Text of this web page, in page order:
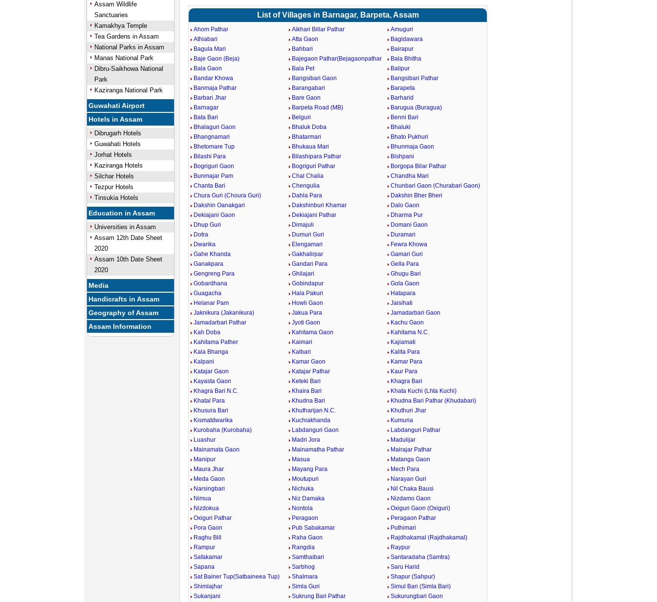
Assam Wildlife
Sanctuaries
Kamakhya Temple
Tea Gardens in Assam
National Parks in Assam
Manas National Park
Dibru-Saikhowa National
Park
Kaziranga National Park
Guwahati Airport
Hotels in Assam
Dibrugarh Hotels
Guwahati Hotels
Jorhat Hotels
Kaziranga Hotels
Silchar Hotels
Tezpur Hotels
Tinsukia Hotels
Education in Assam
Universities in Assam
Assam 12th Date Sheet
2020
Assam 10th Date Sheet
2020
Media
Handicrafts in Assam
Geography of Assam
Assam Information
List of Villages in Barnagar, Barpeta, Assam
Ahom Pathar Aikhari Billar Pathar
Amuguri
Athiabari
Atta Gaon
Bagidawara
Bagula Mari
Bahbari
Bairapur
Baje Gaon (Beja)
Bajegaon Pathar(Bejagaonpathar
Bala Bhitha
Bala Gaon
Bala Pet
Balipur
Bandar Khowa
Bangsibari Gaon
Bangsibari Pathar
Banmaja Pathar
Barangabari
Barapeta
Barbari Jhar
Bare Gaon
Barharid
Barnagar
Barpeta Road (MB)
Barugua (Buragua)
Bata Bari
Belguri
Benni Bari
Bhalaguri Gaon
Bhaluk Doba
Bhaluki
Bhangnamari
Bhatarmari
Bhato Pukhuri
Bhetomare Tup
Bhukaua Mari
Bhunmaja Gaon
Bilashi Para
Bilashipara Pathar
Bishpani
Bogriguri Gaon
Bogriguri Pathar
Borgopa Bilar Pathar
Bunmajar Pam
Chal Chalia
Chandha Mari
Chanta Bari
Chengulia
Chunbari Gaon (Churabari Gaon)
Chura Guri (Choura Guri)
Dahla Para
Dakshin Bher Bheri
Dakshin Oanakgari
Dakshinburi Khamar
Dalo Gaon
Dekiajani Gaon
Dekiajani Pathar
Dharma Pur
Dhup Guri
Dimajuli
Domani Gaon
Dotra
Dumuri Guri
Duramari
Dwarika
Elengamari
Fewra Khowa
Gahe Khanda
Gakhalirpar
Gamari Guri
Ganakpara
Gandari Para
Gella Para
Gengreng Para
Ghilajari
Ghugu Bari
Gobardhana
Gobindapur
Gola Gaon
Guagacha
Hala Pakuri
Hatapara
Helanar Pam
Howli Gaon
Jaisihati
Jaknikura (Jakanikura)
Jakua Para
Jamadarbari Gaon
Jamadarbari Pathar
Jyoti Gaon
Kachu Gaon
Kah Doba
Kahitama Gaon
Kahitama N.C.
Kahitama Pather
Kaimari
Kajiamati
Kala Bhanga
Kalbari
Kalita Para
Kalpani
Kamar Gaon
Kamar Para
Katajar Gaon
Katajar Pathar
Kaur Para
Kayasta Gaon
Keteki Bari
Khagra Bari
Khagra Bari N.C.
Khaira Bari
Khata Kuchi (Lhta Kuchi)
Khatal Para
Khudna Bari
Khudna Bari Pathar (Khudabari)
Khusura Bari
Khutharijan N.C.
Khuthuri Jhar
Kismatdwarika
Kuchiakhanda
Kumuria
Kurobaha (Kurobaha)
Labdanguri Gaon
Labdanguri Pathar
Luashur
Madri Jora
Madulijar
Mainamata Gaon
Mainamatha Pathar
Mairajar Pathar
Manipur
Masua
Matanga Gaon
Maura Jhar
Mayang Para
Mech Para
Meda Gaon
Moutupuri
Narayan Guri
Narsingbari
Nichuka
Nil Chaka Bausi
Nimua
Niz Damaka
Nizdamo Gaon
Nizdokua
Nontola
Oxiguri Gaon (Oxiguri)
Oxiguri Pathar
Peragaon
Peragaon Pathar
Pora Gaon
Pub Sabakamar
Puthimari
Raghu Bill
Raha Gaon
Rajdhakamal (Rajdhakamal)
Rampur
Rangdia
Raypur
Safakamar
Samthaibari
Santaradaha (Samtra)
Sapana
Sarbhog
Saru Harid
Sat Bainer Tup(Satbaineea Tup)
Shalmara
Shapur (Sahpur)
Shimlajhar
Simla Guri
Simul Bari (Simla Bari)
Sukanjani
Sukrung Bari Pathar
Sukurungbari Gaon